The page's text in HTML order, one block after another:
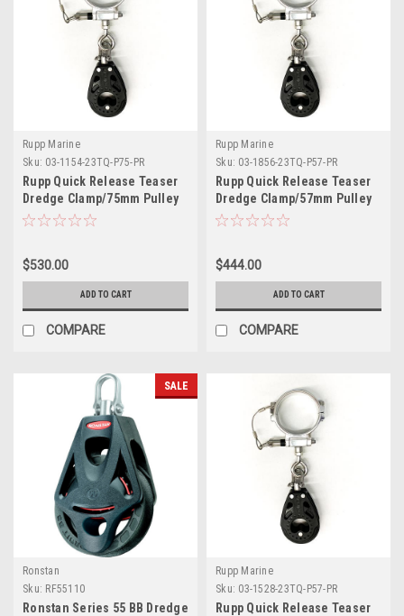
Rupp Marine
Sku: 03-1154-23TQ-P75-PR
Rupp Quick Release Teaser
Dredge Clamp/75mm Pulley
2.00" O.D. Pair
$530.00
ADD TO CART
COMPARE
Rupp Marine
Sku: 03-1856-23TQ-P57-PR
Rupp Quick Release Teaser
Dredge Clamp/57mm Pulley
1.75" O.D. Pair
$444.00
ADD TO CART
COMPARE
SALE
Ronstan
Sku: RF55110
Ronstan Series 55 BB Dredge
Rupp Marine
Sku: 03-1528-23TQ-P57-PR
Rupp Quick Release Teaser